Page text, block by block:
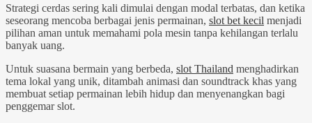
Strategi cerdas sering kali dimulai dengan modal terbatas, dan ketika
seseorang mencoba berbagai jenis permainan, slot bet kecil menjadi
pilihan aman untuk memahami pola mesin tanpa kehilangan terlalu
banyak uang.
Untuk suasana bermain yang berbeda, slot Thailand menghadirkan
tema lokal yang unik, ditambah animasi dan soundtrack khas yang
membuat setiap permainan lebih hidup dan menyenangkan bagi
penggemar slot.